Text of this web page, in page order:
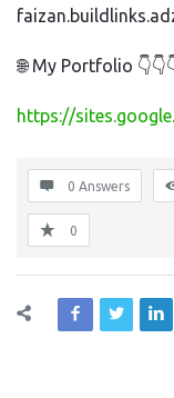
🌐 My Portfolio
https://
0 Answers
0